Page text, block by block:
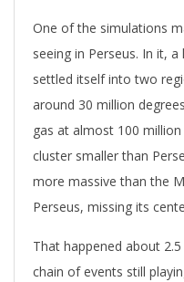
One of the simulations
seeing in Perseus. In it,
settled itself into two
around 30 million
gas at almost 100
cluster smaller than
more massive than the
Perseus, missing its
That happened about
chain of events still